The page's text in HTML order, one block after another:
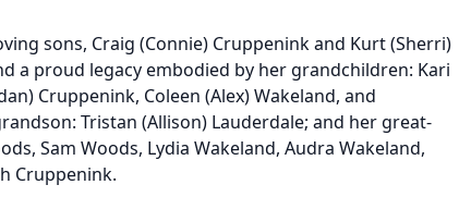
sons, Craig (Connie) Cruppenink and Kurt (Sherri)
a proud legacy embodied by her grandchildren: Kari
Cruppenink, Coleen (Alex) Wakeland, and
Tristan (Allison) Lauderdale; and her great-
Sam Woods, Lydia Wakeland, Audra Wakeland,
Cruppenink.